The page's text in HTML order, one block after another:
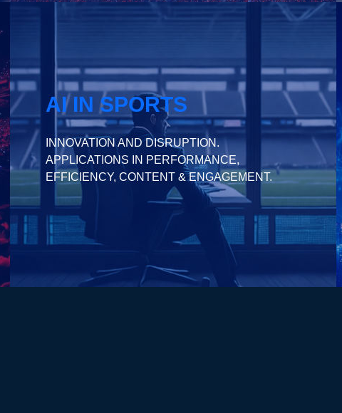
AI IN SPORTS
INNOVATION AND DISRUPTION.
APPLICATIONS IN PERFORMANCE,
EFFICIENCY, CONTENT & ENGAGEMENT.